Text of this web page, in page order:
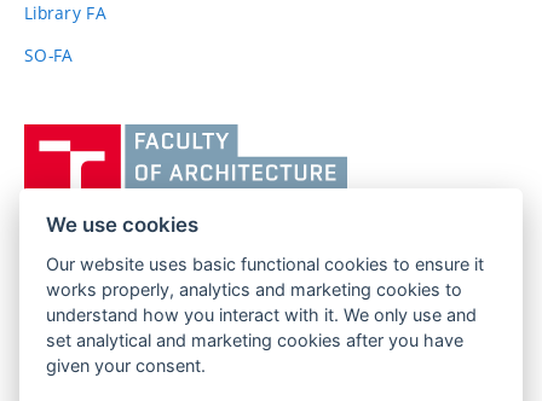
Library FA
SO-FA
učení
technické
Brně,
Fakulta
architektury
FACULTY OF ARCHITECTURE
BRNO UNIVERSITY OF TECHNOLOGY
Poříčí 273/5
639 00 Brno
www.fa.vutbr.cz
info@fa.vutbr.cz
We use cookies
Our website uses basic functional cookies to ensure it
works properly, analytics and marketing cookies to
understand how you interact with it. We only use and
set analytical and marketing cookies after you have
given your consent.